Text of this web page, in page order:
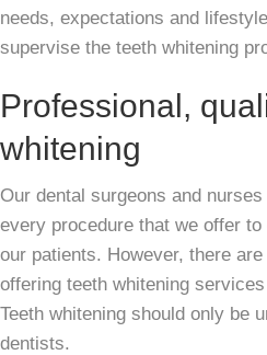
needs, expectations and
supervise the teeth whitening
Professional,
whitening
Our dental surgeons and
every procedure that we offer
our patients. However, there
offering teeth whitening
Teeth whitening should only be
dentists.